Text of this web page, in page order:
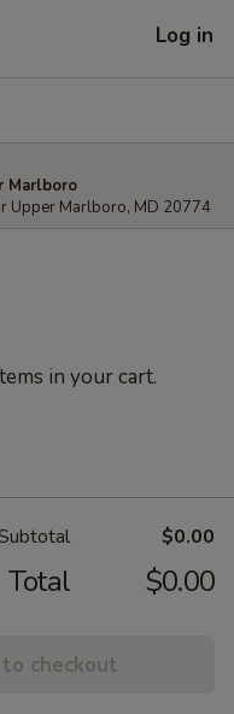
Log in
Marlboro
Upper Marlboro, MD 20774
in your cart.
$0.00
Total $0.00
checkout